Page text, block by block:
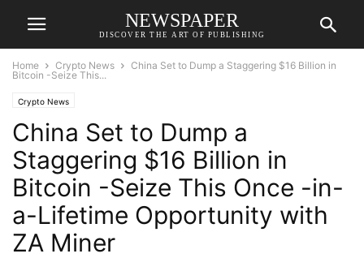
NEWSPAPER
DISCOVER THE ART OF PUBLISHING
Home Crypto News
China Set to Dump a Staggering $16 Billion in
Bitcoin -Seize This...
Crypto News
China Set to Dump a
Staggering $16 Billion in
Bitcoin -Seize This Once -in-
a-Lifetime Opportunity with
ZA Miner